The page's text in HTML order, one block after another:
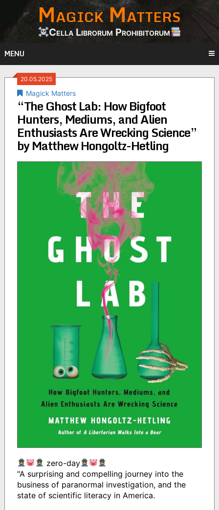
content
Magick Matters
Cella Librorum Prohibitorum
MENU
20.05.2025
Magick Matters
“The Ghost Lab: How Bigfoot
Hunters, Mediums, and Alien
Enthusiasts Are Wrecking Science”
by Matthew Hongoltz-Hetling
zero-day
"A surprising and compelling journey into the
business of paranormal investigation, and the
state of scientific literacy in America.